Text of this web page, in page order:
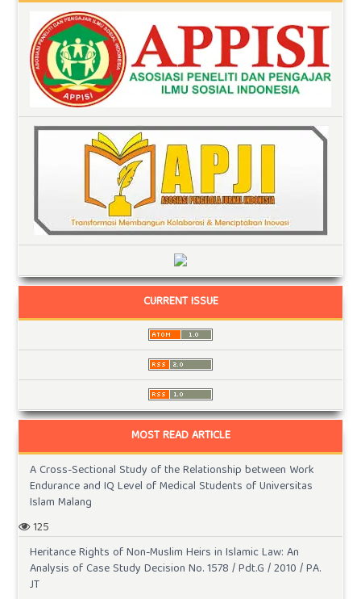
CURRENT ISSUE
MOST READ ARTICLE
A Cross-Sectional Study of the Relationship between Work
Endurance and IQ Level of Medical Students of Universitas
Islam Malang
125
Heritance Rights of Non-Muslim Heirs in Islamic Law: An
Analysis of Case Study Decision No. 1578 / Pdt.G / 2010 / PA.
JT